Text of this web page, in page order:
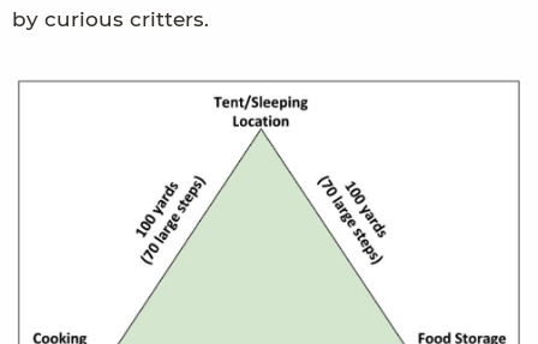
by curious critters.